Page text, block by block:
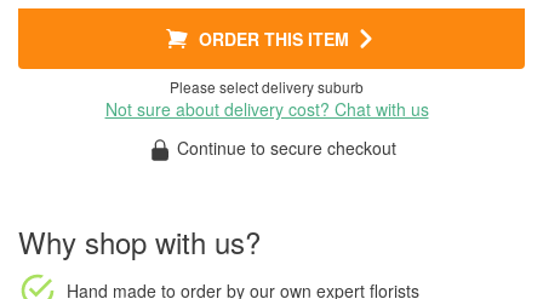
ORDER THIS ITEM
Please select delivery suburb
Not sure about delivery cost? Chat with us
Continue to secure checkout
Why shop with us?
Hand made to order by our own expert florists